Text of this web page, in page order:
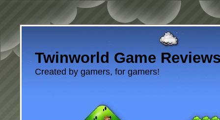
Twinworld Game
Created by gamers, for gamers!